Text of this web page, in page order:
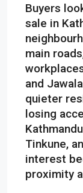
Buyers
sale in
main
and
quieter
losing
Tinkune,
interest
proximity